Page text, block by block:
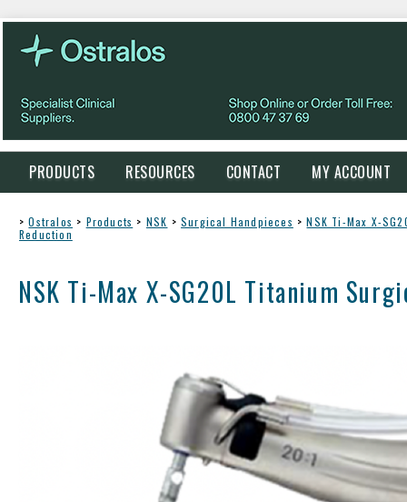
PRODUCTS RESOURCES CONTACT MY ACCOUNT
> Ostralos > Products > NSK > Surgical Handpieces > NSK Ti-Max X-
Reduction
NSK Ti-Max X-SG20L Titanium